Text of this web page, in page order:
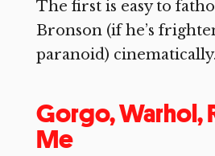
The first is easy to
Bronson (if he’s
paranoid)
Gorgo, Warhol,
Me